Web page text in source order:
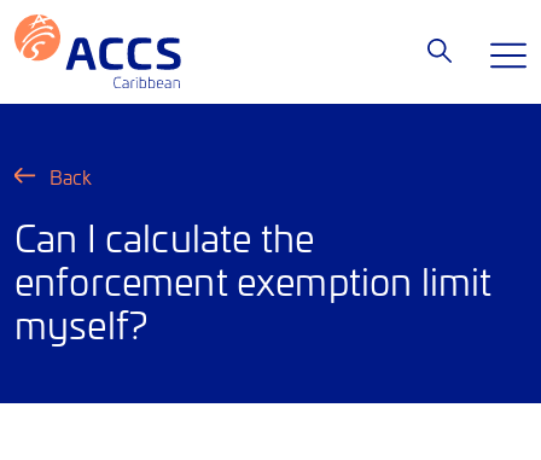
Back
Can I calculate the
enforcement exemption limit
myself?